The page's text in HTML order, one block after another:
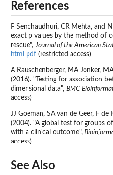
References
P Senchaudhuri, CR Mehta, and
exact p values by the method of
rescue",Journal of the American
html
pdf (restricted access)
A Rauschenberger, MA Jonker,
(2016). "Testing for association
dimensional data", BMC
access)
JJ Goeman, SA van de Geer, F
(2004). "A global test for groups
with a clinical outcome",
access)
See Also